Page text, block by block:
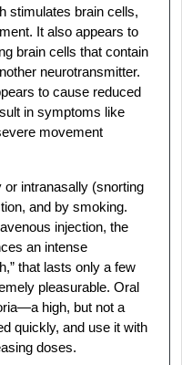
stimulates brain cells,
It also appears to
brain cells that contain
neurotransmitter.
to cause reduced
in symptoms like
movement
intranasally (snorting
and by smoking.
injection, the
an intense
that lasts only a few
pleasurable. Oral
high, but not a
quickly, and use it with
doses.